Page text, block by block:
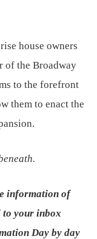
house owners
of the Broadway
to the forefront
them to enact the
information of
to your inbox
Day by day